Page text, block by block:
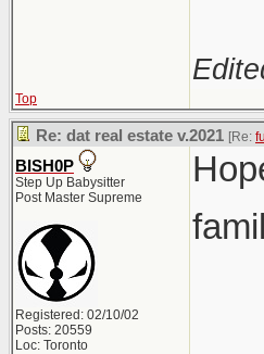
Top
Re: dat real estate v.2021 [Re:
BISH0P
Step Up Babysitter
Post Master Supreme
Registered: 02/10/02
Posts: 20559
Loc: Toronto